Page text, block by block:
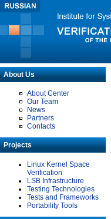
About Us
About Center
Our Team
News
Partners
Contacts
Projects
Linux Kernel Space
Verification
LSB Infrastructure
Testing Technologies
Tests and Frameworks
Portability Tools